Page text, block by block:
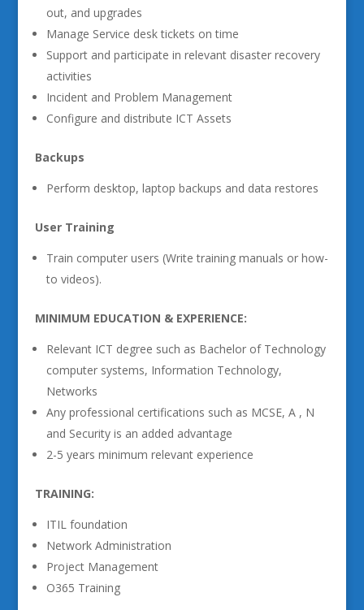
out, and upgrades
Manage Service desk tickets on time
Support and participate in relevant disaster recovery
activities
Incident and Problem Management
Configure and distribute ICT Assets
Backups
Perform desktop, laptop backups and data restores
User Training
Train computer users (Write training manuals or how-
to videos).
MINIMUM EDUCATION & EXPERIENCE:
Relevant ICT degree such as Bachelor of Technology
computer systems, Information Technology,
Networks
Any professional certifications such as MCSE, A , N
and Security is an added advantage
2-5 years minimum relevant experience
TRAINING:
ITIL foundation
Network Administration
Project Management
O365 Training